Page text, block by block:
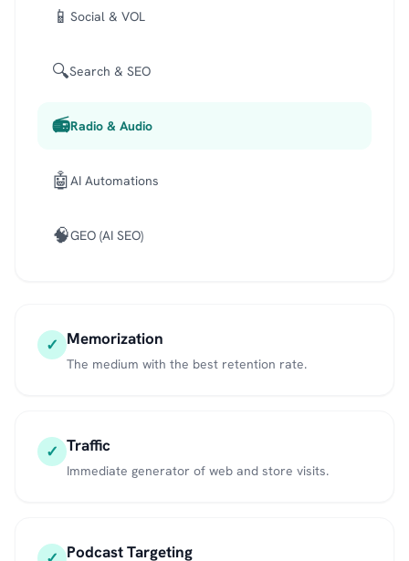
📱 Social & VOL
🔍Search & SEO
📻Radio & Audio
🤖AI Automations
🧠GEO (AI SEO)
✓ Memorization
The medium with the best retention rate.
✓ Traffic
Immediate generator of web and store visits.
Podcast Targeting